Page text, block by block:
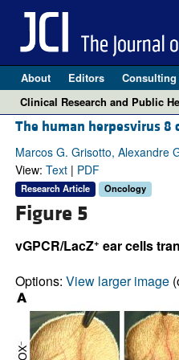
About Editors
Clinical Research and Public
The human herpesvirus 8
Marcos G. Grisotto, Alexandre
View: Text| PDF
Research Article Oncology
Figure 5
vGPCR/LacZ+ ear cells
Options: View larger image